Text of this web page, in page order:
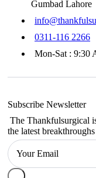
Gumbad Lahore
0311-116 2266
Mon-Sat : 9:30
Subscribe Newsletter
The Thankfulsurgical
the latest